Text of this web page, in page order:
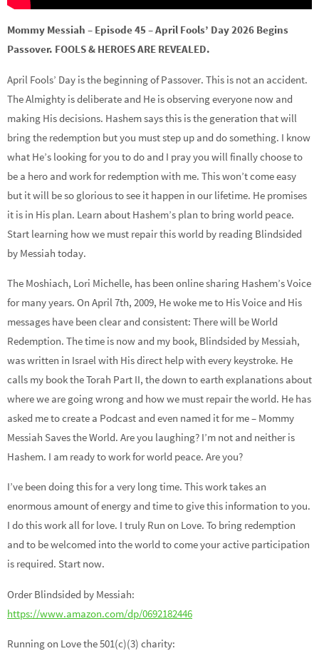
Mommy Messiah – Episode 45 – April Fools’ Day 2026 Begins
Passover. FOOLS & HEROES ARE REVEALED.
April Fools’ Day is the beginning of Passover. This is not an accident.
The Almighty is deliberate and He is observing everyone now and
making His decisions. Hashem says this is the generation that will
bring the redemption but you must step up and do something. I know
what He’s looking for you to do and I pray you will finally choose to
be a hero and work for redemption with me. This won’t come easy
but it will be so glorious to see it happen in our lifetime. He promises
it is in His plan. Learn about Hashem’s plan to bring world peace.
Start learning how we must repair this world by reading Blindsided
by Messiah today.
The Moshiach, Lori Michelle, has been online sharing Hashem’s Voice
for many years. On April 7th, 2009, He woke me to His Voice and His
messages have been clear and consistent: There will be World
Redemption. The time is now and my book, Blindsided by Messiah,
was written in Israel with His direct help with every keystroke. He
calls my book the Torah Part II, the down to earth explanations about
where we are going wrong and how we must repair the world. He has
asked me to create a Podcast and even named it for me – Mommy
Messiah Saves the World. Are you laughing? I’m not and neither is
Hashem. I am ready to work for world peace. Are you?
I’ve been doing this for a very long time. This work takes an
enormous amount of energy and time to give this information to you.
I do this work all for love. I truly Run on Love. To bring redemption
and to be welcomed into the world to come your active participation
is required. Start now.
Order Blindsided by Messiah:
https://www.amazon.com/dp/0692182446
Running on Love the 501(c)(3) charity: